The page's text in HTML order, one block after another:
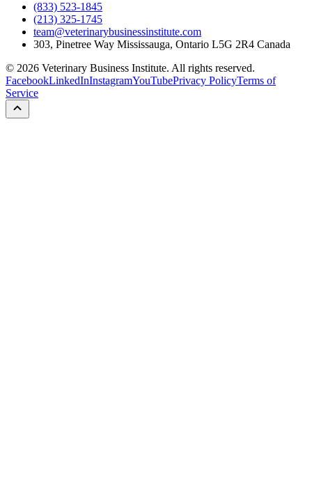
(833) 523-1845
(213) 325-1745
team@veterinarybusinessinstitute.com
303, Pinetree Way Mississauga, Ontario L5G 2R4 Canada
© 2026 Veterinary Business Institute. All rights reserved.
FacebookLinkedInInstagramYouTubePrivacy PolicyTerms of
Service